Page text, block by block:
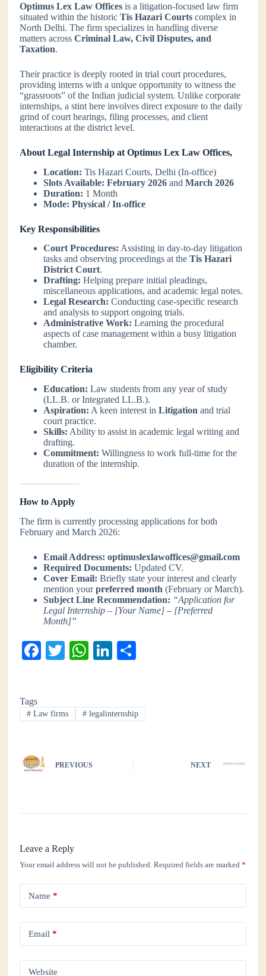
Optimus Lex Law Offices is a litigation-focused law firm
situated within the historicTis Hazari Courts complex in
North Delhi. The firm specializes in handling diverse
matters acrossCriminal Law, Civil Disputes, and
Taxation.
Their practice is deeply rooted in trial court procedures,
providing interns with a unique opportunity to witness the
“grassroots” of the Indian judicial system. Unlike corporate
internships, a stint here involves direct exposure to the daily
grind of court hearings, filing processes, and client
interactions at the district level.
About Legal Internship at Optimus Lex Law Offices,
Location: Tis Hazari Courts, Delhi (In-office)
Slots Available: February 2026 andMarch 2026
Duration: 1 Month
Mode: Physical / In-office
Key Responsibilities
Court Procedures: Assisting in day-to-day litigation
tasks and observing proceedings at theTis Hazari
District Court.
Drafting: Helping prepare initial pleadings,
miscellaneous applications, and academic legal notes.
Legal Research: Conducting case-specific research
and analysis to support ongoing trials.
Administrative Work: Learning the procedural
aspects of case management within a busy litigation
chamber.
Eligibility Criteria
Education: Law students from any year of study
(LL.B. or Integrated LL.B.).
Aspiration: A keen interest inLitigation and trial
court practice.
Skills: Ability to assist in academic legal writing and
drafting.
Commitment: Willingness to work full-time for the
duration of the internship.
How to Apply
The firm is currently processing applications for both
February and March 2026:
Email Address: optimuslexlawoffices@gmail.com
Required Documents: Updated CV.
Cover Email: Briefly state your interest and clearly
mention yourpreferred month (February or March).
Subject Line Recommendation: “Application for
Legal Internship – [Your Name] – [Preferred
Month]”
Fa
ok
T
r
W
A
pp
Li
In
Tags
# Law firms # legalinternship
PREVIOUS NEXT
Leave a Reply
Your email address will not be published. Required fields are marked*
Name *
Email *
Website